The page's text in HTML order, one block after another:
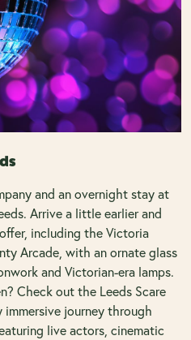
and an overnight stay at
Arrive a little earlier and
including the Victoria
Arcade, with an ornate glass
and Victorian-era lamps.
Check out the Leeds Scare
journey through
live actors, cinematic